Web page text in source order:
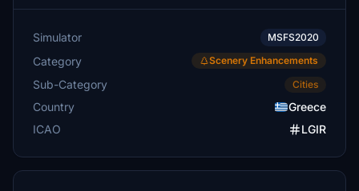
Simulator MSFS2020
Category Scenery Enhancements
Sub-Category Cities
Country
Greece
ICAO
LGIR